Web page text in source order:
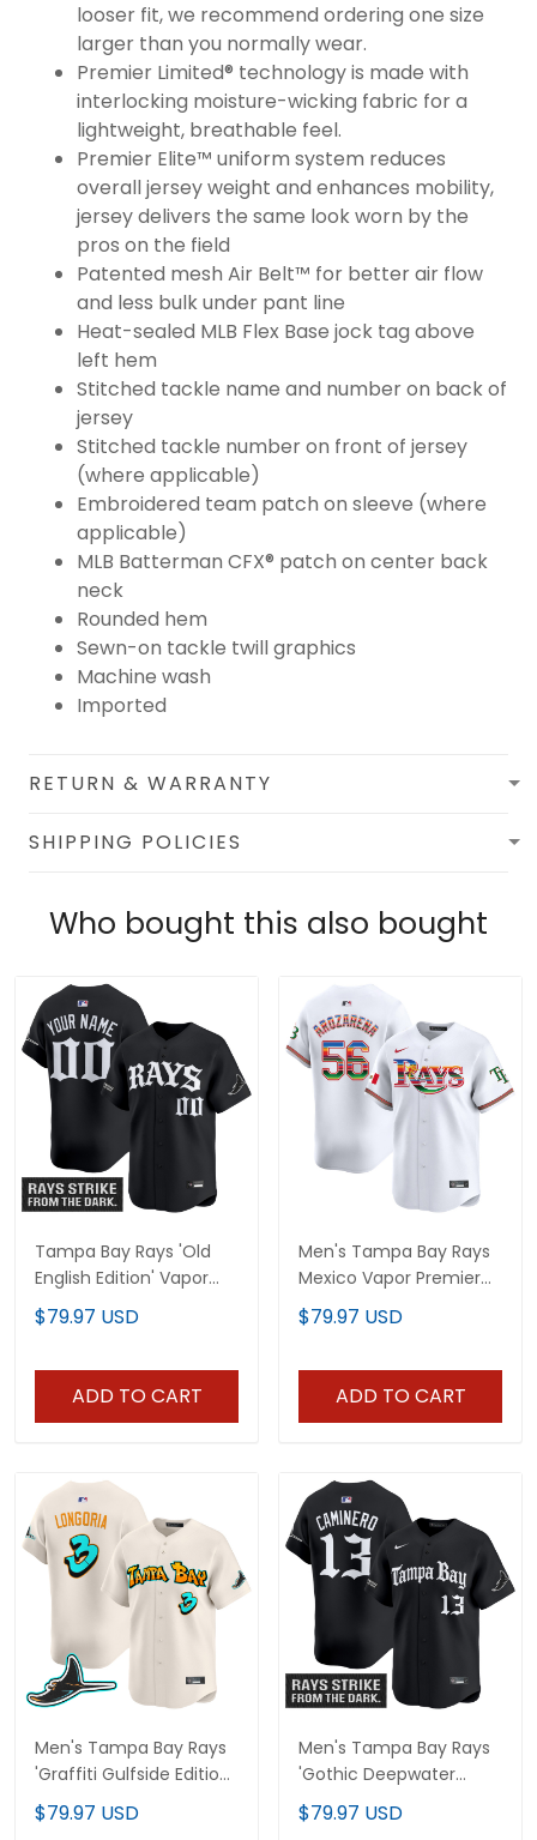
looser fit, we recommend ordering one size
larger than you normally wear.
Premier Limited® technology is made with
interlocking moisture-wicking fabric for a
lightweight, breathable feel.
Premier Elite™ uniform system reduces
overall jersey weight and enhances mobility,
jersey delivers the same look worn by the
pros on the field
Patented mesh Air Belt™ for better air flow
and less bulk under pant line
Heat-sealed MLB Flex Base jock tag above
left hem
Stitched tackle name and number on back of
jersey
Stitched tackle number on front of jersey
(where applicable)
Embroidered team patch on sleeve (where
applicable)
MLB Batterman CFX® patch on center back
neck
Rounded hem
Sewn-on tackle twill graphics
Machine wash
Imported
RETURN & WARRANTY
SHIPPING POLICIES
Who bought this also bought
Tampa Bay Rays 'Old
English Edition' Vapor
Premier Limited Custom
Jersey - All Stitched
$79.97 USD
ADD TO CART
Men's Tampa Bay Rays
Mexico Vapor Premier
Limited Jersey - All
Stitched
$79.97 USD
ADD TO CART
Men's Tampa Bay Rays
'Graffiti Gulfside Edition'
Vapor Premier Limited
Jersey - All Stitched
$79.97 USD
Men's Tampa Bay Rays
'Gothic Deepwater
Edition' Vapor Premier
Limited Jersey - All
$79.97 USD